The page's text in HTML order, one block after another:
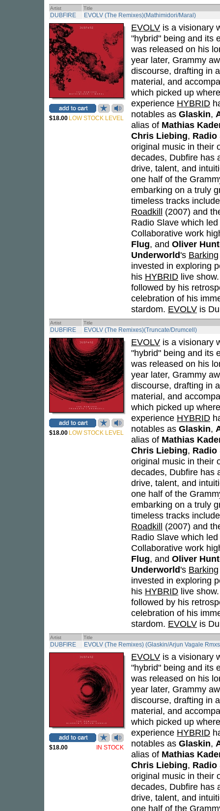
Artist Title
DUBFIRE EVOLV (The Remixes)(Mathimidori/Maral)
$18.00 LOW STOCK LEVEL
EVOLV is a visionary
"hybrid" being and its
was released on his
year later, Grammy
discourse, drafting in
material, and
which picked up
experience HYBRID
notables as Glaskin,
alias of Mathias
Chris Liebing, Radio
original music in their
decades, Dubfire has
drive, talent, and
one half of the
embarking on a truly
timeless tracks
Roadkill (2007) and
Radio Slave which
Collaborative work
Flug, and Oliver
Underworld's Barking
invested in exploring
his HYBRID live
followed by his
celebration of his
stardom. EVOLV is
Artist Title
DUBFIRE EVOLV (The Remixes)(Truncate/Drumcell)
$18.00 LOW STOCK LEVEL
EVOLV is a visionary
"hybrid" being and its
was released on his
year later, Grammy
discourse, drafting in
material, and
which picked up
experience HYBRID
notables as Glaskin,
alias of Mathias
Chris Liebing, Radio
original music in their
decades, Dubfire has
drive, talent, and
one half of the
embarking on a truly
timeless tracks
Roadkill (2007) and
Radio Slave which
Collaborative work
Flug, and Oliver
Underworld's Barking
invested in exploring
his HYBRID live
followed by his
celebration of his
stardom. EVOLV is
Artist Title
DUBFIRE EVOLV (The Remixes) (Glaskin/Arjun Vagale
$18.00 IN STOCK
EVOLV is a visionary
"hybrid" being and its
was released on his
year later, Grammy
discourse, drafting in
material, and
which picked up
experience HYBRID
notables as Glaskin,
alias of Mathias
Chris Liebing, Radio
original music in their
decades, Dubfire has
drive, talent, and
one half of the